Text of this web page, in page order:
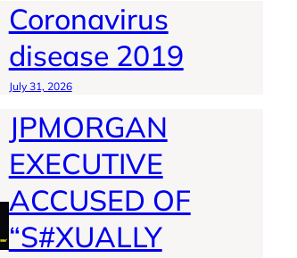
Coronavirus
disease 2019
July 31, 2026
JPMORGAN
EXECUTIVE
ACCUSED OF
“S#XUALLY